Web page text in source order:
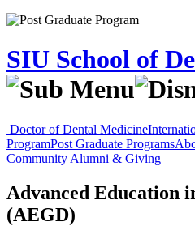
SIU School of
Doctor of Dental Medicine
ProgramPost Graduate Programs
Community Alumni & Giving
Advanced Education
(AEGD)